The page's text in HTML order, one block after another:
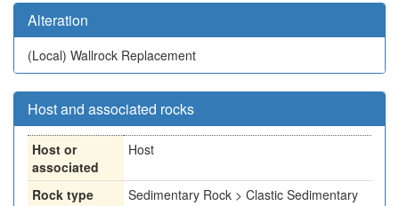
Alteration
(Local) Wallrock Replacement
Host and associated rocks
Host or
associated
Host
Rock type
Sedimentary Rock > Clastic Sedimentary